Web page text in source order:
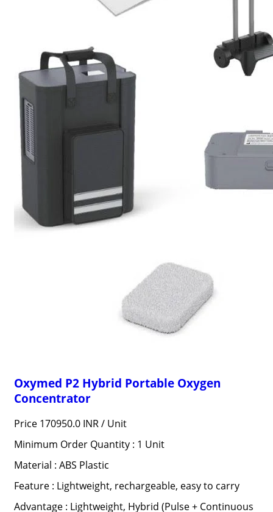
Oxymed P2 Hybrid Portable Oxygen
Concentrator
Price 170950.0 INR / Unit
Minimum Order Quantity : 1 Unit
Material : ABS Plastic
Feature : Lightweight, rechargeable, easy to carry
Advantage : Lightweight, Hybrid (Pulse + Continuous